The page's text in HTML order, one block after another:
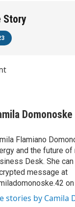
Story
Domonoske
Flamiano
and the future
Desk. She
message at
on
stories by Camila